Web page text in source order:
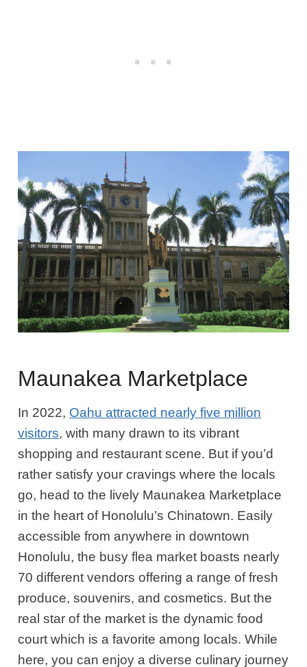
Maunakea Marketplace
In 2022, Oahu attracted nearly five million
visitors, with many drawn to its vibrant
shopping and restaurant scene. But if you’d
rather satisfy your cravings where the locals
go, head to the lively Maunakea Marketplace
in the heart of Honolulu’s Chinatown. Easily
accessible from anywhere in downtown
Honolulu, the busy flea market boasts nearly
70 different vendors offering a range of fresh
produce, souvenirs, and cosmetics. But the
real star of the market is the dynamic food
court which is a favorite among locals. While
here, you can enjoy a diverse culinary journey